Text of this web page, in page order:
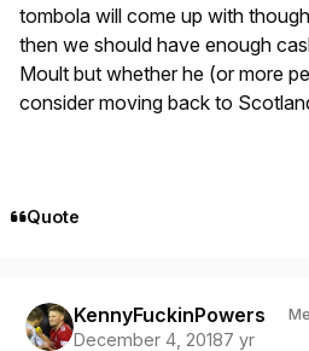
tombola will come up with
then we should have enough
Moult but whether he (or more
consider moving back to
Quote
KennyFuckinPowers
December 4, 20187 yr